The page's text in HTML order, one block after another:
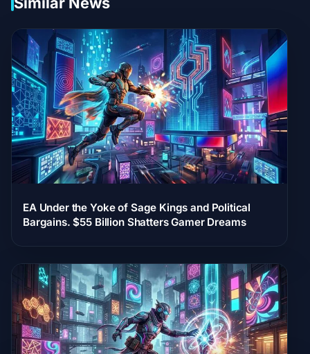
EA Under the Yoke of Sage Kings and Political
Bargains. $55 Billion Shatters Gamer Dreams